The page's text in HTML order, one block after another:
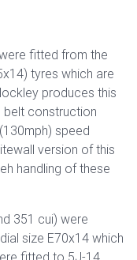
fitted from the
tyres which are
produces this
construction
speed
version of this
handling of these
351 cui) were
size E70x14 which
fitted to 5J-14